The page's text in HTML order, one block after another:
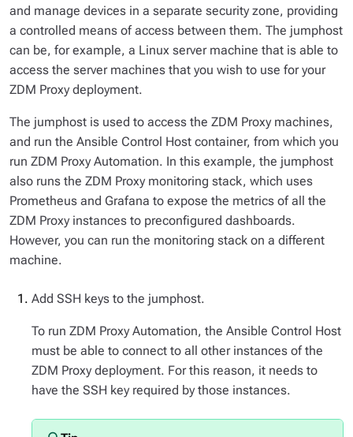
and manage devices in a separate security zone, providing
a controlled means of access between them. The jumphost
can be, for example, a Linux server machine that is able to
access the server machines that you wish to use for your
ZDM Proxy deployment.
The jumphost is used to access the ZDM Proxy machines,
and run the Ansible Control Host container, from which you
run ZDM Proxy Automation. In this example, the jumphost
also runs the ZDM Proxy monitoring stack, which uses
Prometheus and Grafana to expose the metrics of all the
ZDM Proxy instances to preconfigured dashboards.
However, you can run the monitoring stack on a different
machine.
Add SSH keys to the jumphost.
To run ZDM Proxy Automation, the Ansible Control Host
must be able to connect to all other instances of the
ZDM Proxy deployment. For this reason, it needs to
have the SSH key required by those instances.